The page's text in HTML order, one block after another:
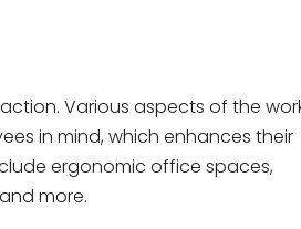
Various aspects of the
in mind, which enhances their
ergonomic office spaces,
more.